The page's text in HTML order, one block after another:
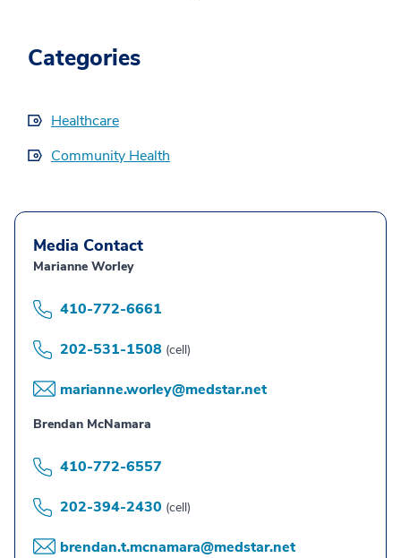
Categories
Healthcare
Community Health
Media Contact
Marianne Worley
410-772-6661
202-531-1508 (cell)
marianne.worley@medstar.net
Brendan McNamara
410-772-6557
202-394-2430 (cell)
brendan.t.mcnamara@medstar.net